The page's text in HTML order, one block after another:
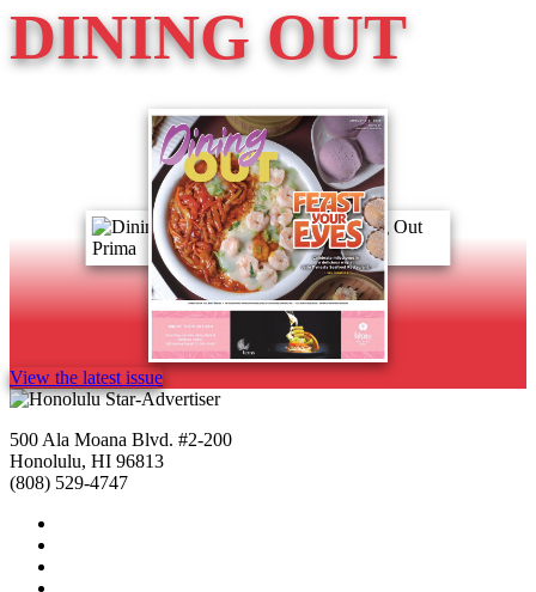
DINING OUT
View the latest issue
500 Ala Moana Blvd. #2-200
Honolulu, HI 96813
(808) 529-4747